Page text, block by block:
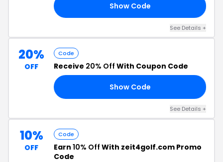
Show Code
See Details +
20%
OFF
Code
Receive 20% Off With Coupon Code
Show Code
See Details +
10%
OFF
Code
Earn 10% Off With zeit4golf.com Promo
Code